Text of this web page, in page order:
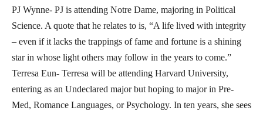
PJ Wynne- PJ is attending Notre Dame, majoring in Political
Science. A quote that he relates to is, “A life lived with integrity
– even if it lacks the trappings of fame and fortune is a shining
star in whose light others may follow in the years to come.”
Terresa Eun- Terresa will be attending Harvard University,
entering as an Undeclared major but hoping to major in Pre-
Med, Romance Languages, or Psychology. In ten years, she sees